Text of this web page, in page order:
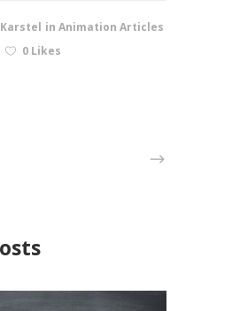
in Animation Articles
0 Likes